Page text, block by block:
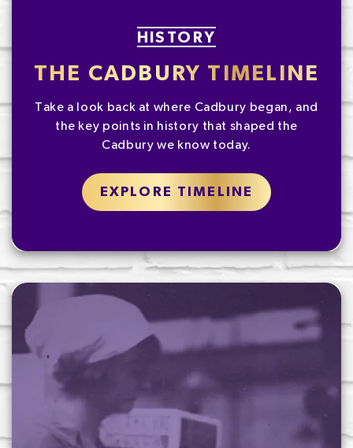
HISTORY
THE CADBURY TIMELINE
Take a look back at where Cadbury began, and
the key points in history that shaped the
Cadbury we know today.
EXPLORE TIMELINE